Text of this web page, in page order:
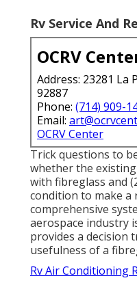
Rv Service And
OCRV
Address: 23281 La
92887
Phone: (714) 909-
Email:
OCRV Center
Trick questions to
whether the
with fibreglass and
condition to make a
comprehensive
aerospace industry
provides a decision
usefulness of a
Rv Air Conditioning